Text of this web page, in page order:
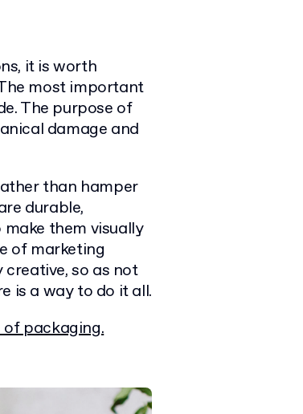
it is worth
most important
The purpose of
damage and
than hamper
durable,
them visually
of marketing
so as not
is a way to do it all.
packaging.